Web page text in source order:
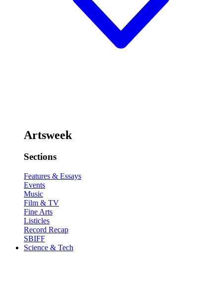
Artsweek
Sections
Features & Essays
Events
Music
Film & TV
Fine Arts
Listicles
Record Recap
SBIFF
Science & Tech